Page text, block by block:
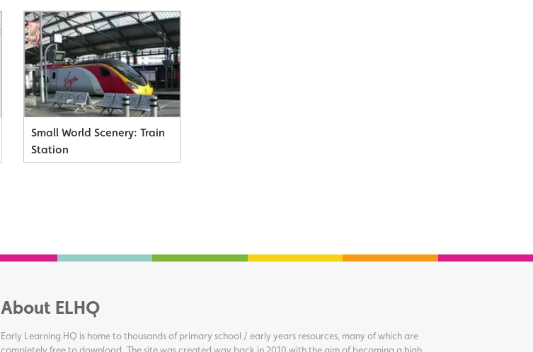
Small World Scenery: Train
Station
About ELHQ
Early Learning HQ is home to thousands of primary school / early years resources, many of which are